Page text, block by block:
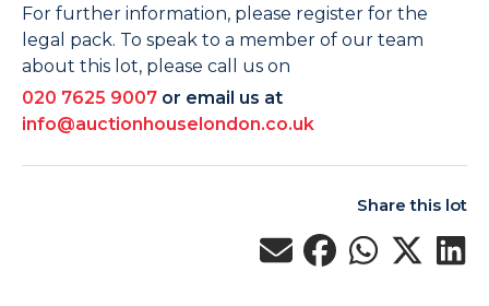
For further information, please register for the
legal pack. To speak to a member of our team
about this lot, please call us on
020 7625 9007 or email us at
info@auctionhouselondon.co.uk
Share this lot